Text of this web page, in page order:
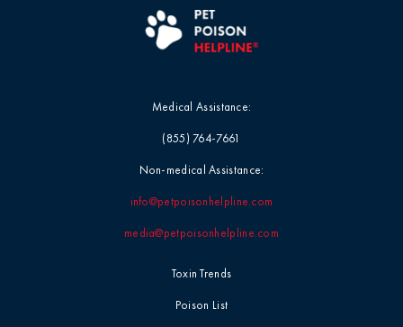
Toxin Trends
Poison List
Medical Assistance:
(855) 764-7661
Non-medical Assistance:
info@petpoisonhelpline.com
media@petpoisonhelpline.com